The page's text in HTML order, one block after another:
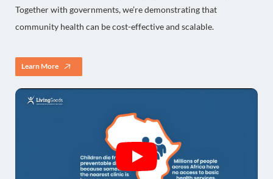
Together with governments, we’re demonstrating that
community health can be cost-effective and scalable.
Learn More